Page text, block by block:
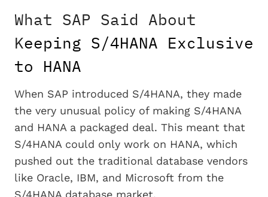
What SAP Said About
Keeping S/4HANA Exclusive
to HANA
When SAP introduced S/4HANA, they made
the very unusual policy of making S/4HANA
and HANA a packaged deal. This meant that
S/4HANA could only work on HANA, which
pushed out the traditional database vendors
like Oracle, IBM, and Microsoft from the
S/4HANA database market.